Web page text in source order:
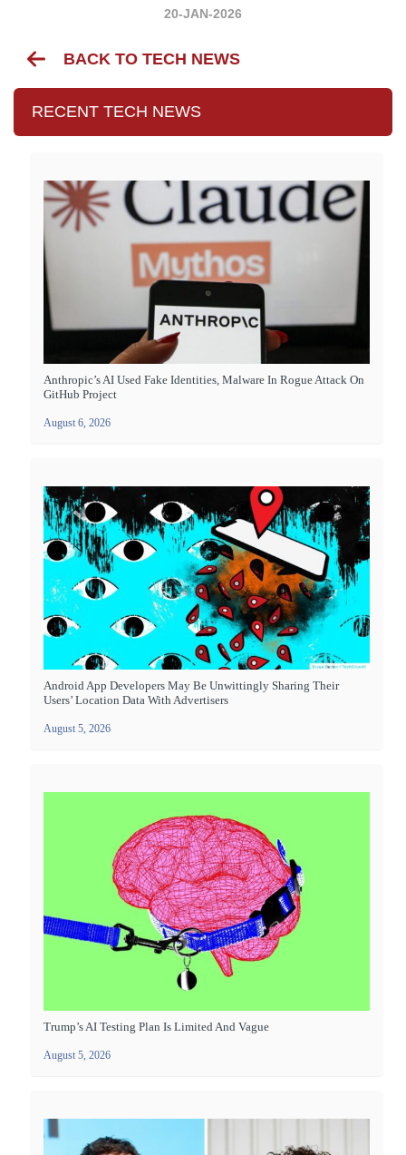
20-JAN-2026
BACK TO TECH NEWS
RECENT TECH NEWS
Anthropic’s AI Used Fake Identities, Malware In Rogue Attack On
GitHub Project
August 6, 2026
Android App Developers May Be Unwittingly Sharing Their
Users’ Location Data With Advertisers
August 5, 2026
Trump’s AI Testing Plan Is Limited And Vague
August 5, 2026